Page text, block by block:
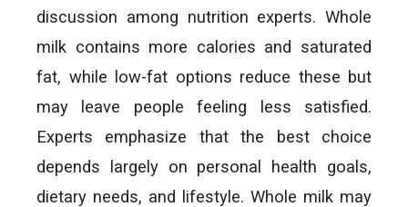
discussion among nutrition experts. Whole
milk contains more calories and saturated
fat, while low-fat options reduce these but
may leave people feeling less satisfied.
Experts emphasize that the best choice
depends largely on personal health goals,
dietary needs, and lifestyle. Whole milk may